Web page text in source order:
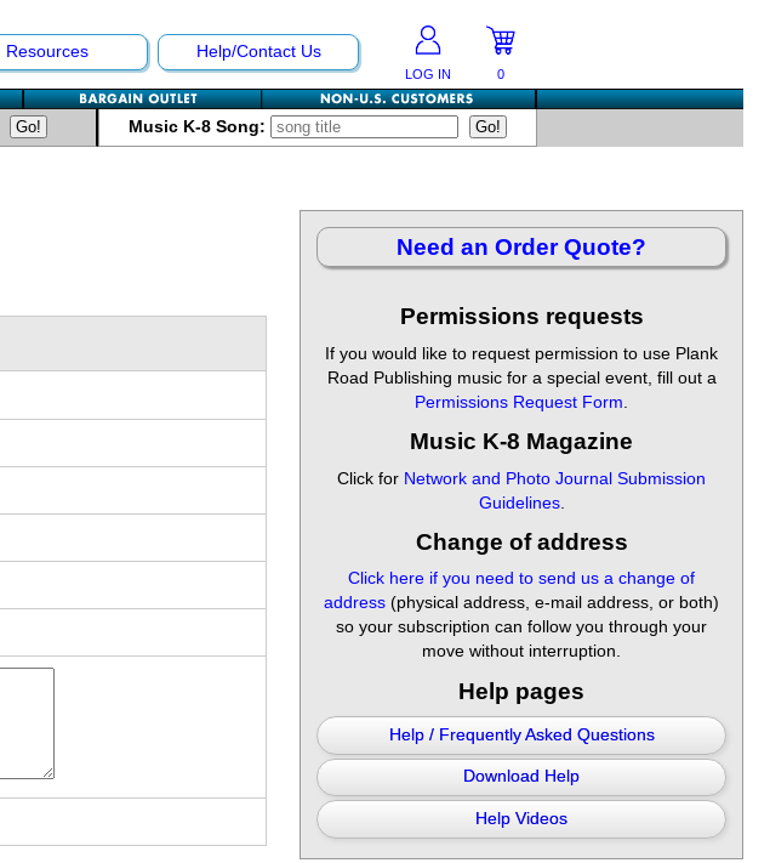
Resources Help/Contact Us
LOG IN 0
Music K-8 Song:
Need an Order Quote?
Permissions requests
If you would like to request permission to use Plank
Road Publishing music for a special event, fill out a
Permissions Request Form
Music K-8 Magazine
Click for Network and Photo Journal Submission
Guidelines.
Change of address
Click here if you need to send us a change of
address (physical address, e-mail address, or both)
so your subscription can follow you through your
move without interruption.
Help pages
Help / Frequently Asked Questions
Download Help
Help Videos